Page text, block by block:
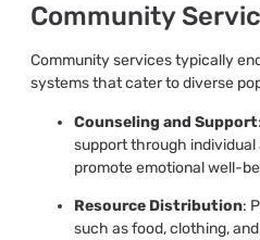
Community
Community services typically
systems that cater to diverse
Counseling and Support
support through individual
promote emotional well-
Resource Distribution:
such as food, clothing,